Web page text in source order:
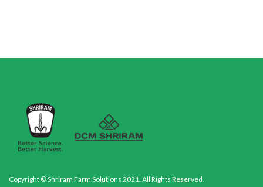
Copyright © Shriram Farm Solutions 2021. All Rights Reserved.